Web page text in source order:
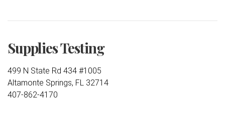
Supplies Testing
499 N State Rd 434 #1005
Altamonte Springs, FL 32714
407-862-4170